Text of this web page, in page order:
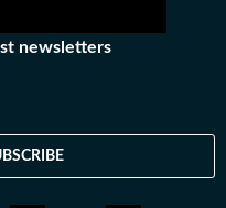
newsletters